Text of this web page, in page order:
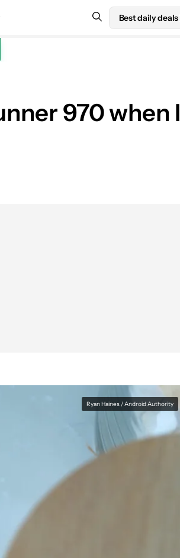
Best daily deals
Ryan Haines / Android Authority
970 when I